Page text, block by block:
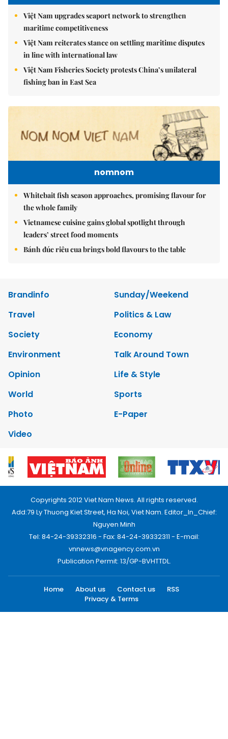
Việt Nam upgrades seaport network to strengthen
maritime competitiveness
Việt Nam reiterates stance on settling maritime disputes
in line with international law
Việt Nam Fisheries Society protests China’s unilateral
fishing ban in East Sea
nomnom
Whitebait fish season approaches, promising flavour for
the whole family
Vietnamese cuisine gains global spotlight through
leaders’ street food moments
Bánh đúc riêu cua brings bold flavours to the table
Brandinfo
Sunday/Weekend
Travel
Politics & Law
Society
Economy
Environment
Talk Around Town
Opinion
Life & Style
World
Sports
Photo
E-Paper
Video
Copyrights 2012 Viet Nam News. All rights reserved.
Add:79 Ly Thuong Kiet Street, Ha Noi, Viet Nam. Editor_In_Chief:
Nguyen Minh
Tel: 84-24-39332316 - Fax: 84-24-39332311 - E-mail:
vnnews@vnagency.com.vn
Publication Permit: 13/GP-BVHTTDL.
Home About us Contact us
RSS
Privacy & Terms